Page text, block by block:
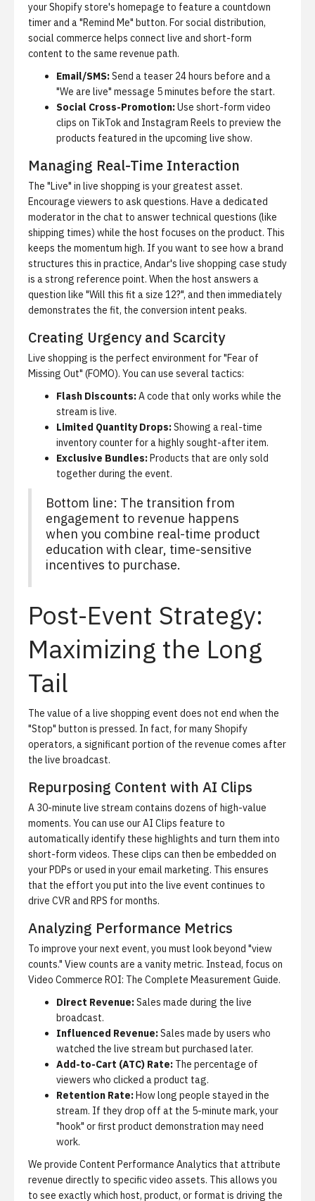
your Shopify store's homepage to feature a countdown
timer and a "Remind Me" button. For social distribution,
social commerce helps connect live and short-form
content to the same revenue path.
Email/SMS:Send a teaser 24 hours before and a
"We are live" message 5 minutes before the start.
Social Cross-Promotion:Use short-form video
clips on TikTok and Instagram Reels to preview the
products featured in the upcoming live show.
Managing Real-Time Interaction
The "Live" in live shopping is your greatest asset.
Encourage viewers to ask questions. Have a dedicated
moderator in the chat to answer technical questions (like
shipping times) while the host focuses on the product. This
keeps the momentum high. If you want to see how a brand
structures this in practice, Andar's live shopping case study
is a strong reference point. When the host answers a
question like "Will this fit a size 12?", and then immediately
demonstrates the fit, the conversion intent peaks.
Creating Urgency and Scarcity
Live shopping is the perfect environment for "Fear of
Missing Out" (FOMO). You can use several tactics:
Flash Discounts:A code that only works while the
stream is live.
Limited Quantity Drops:Showing a real-time
inventory counter for a highly sought-after item.
Exclusive Bundles:Products that are only sold
together during the event.
Bottom line: The transition from
engagement to revenue happens
when you combine real-time product
education with clear, time-sensitive
incentives to purchase.
Post-Event Strategy:
Maximizing the Long
Tail
The value of a live shopping event does not end when the
"Stop" button is pressed. In fact, for many Shopify
operators, a significant portion of the revenue comes after
the live broadcast.
Repurposing Content with AI Clips
A 30-minute live stream contains dozens of high-value
moments. You can use ourAI Clips feature to
automatically identify these highlights and turn them into
short-form videos. These clips can then be embedded on
your PDPs or used in your email marketing. This ensures
that the effort you put into the live event continues to
drive CVR and RPS for months.
Analyzing Performance Metrics
To improve your next event, you must look beyond "view
counts." View counts are a vanity metric. Instead, focus on
Video Commerce ROI: The Complete Measurement Guide.
Direct Revenue:Sales made during the live
broadcast.
Influenced Revenue:Sales made by users who
watched the live stream but purchased later.
Add-to-Cart (ATC) Rate: The percentage of
viewers who clicked a product tag.
Retention Rate:How long people stayed in the
stream. If they drop off at the 5-minute mark, your
"hook" or first product demonstration may need
work.
We provide Content Performance Analytics that attribute
revenue directly to specific video assets. This allows you
to see exactly which host, product, or format is driving the